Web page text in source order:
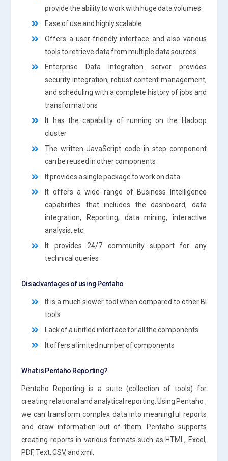
provide the ability to work with huge data volumes
Ease of use and highly scalable
Offers a user-friendly interface and also various
tools to retrieve data from multiple data sources
Enterprise Data Integration server provides
security integration, robust content management,
and scheduling with a complete history of jobs and
transformations
It has the capability of running on the Hadoop
cluster
The written JavaScript code in step component
can be reused in other components
It provides a single package to work on data
It offers a wide range of Business Intelligence
capabilities that includes the dashboard, data
integration, Reporting, data mining, interactive
analysis, etc.
It provides 24/7 community support for any
technical queries
Disadvantages of using Pentaho
It is a much slower tool when compared to other BI
tools
Lack of a unified interface for all the components
It offers a limited number of components
What is Pentaho Reporting?
Pentaho Reporting is a suite (collection of tools) for
creating relational and analytical reporting. Using Pentaho ,
we can transform complex data into meaningful reports
and draw information out of them. Pentaho supports
creating reports in various formats such as HTML, Excel,
PDF, Text, CSV, and xml.